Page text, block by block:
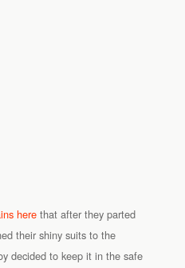
here that after they parted
their shiny suits to the
decided to keep it in the safe